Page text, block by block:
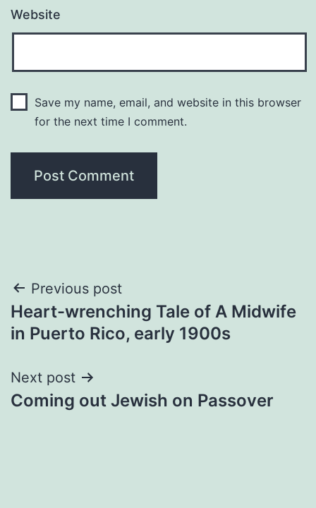
Website
Save my name, email, and website in this browser
for the next time I comment.
Post
navigation
Previous post
Heart-wrenching Tale of A Midwife
in Puerto Rico, early 1900s
Next post
Coming out Jewish on Passover